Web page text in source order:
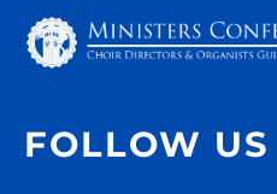
FOLLOW US